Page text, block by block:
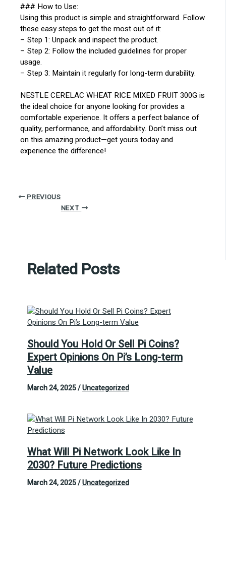
### How to Use:
Using this product is simple and straightforward. Follow
these easy steps to get the most out of it:
– Step 1: Unpack and inspect the product.
– Step 2: Follow the included guidelines for proper
usage.
– Step 3: Maintain it regularly for long-term durability.
NESTLE CERELAC WHEAT RICE MIXED FRUIT 300G is
the ideal choice for anyone looking for provides a
comfortable experience. It offers a perfect balance of
quality, performance, and affordability. Don’t miss out
on this amazing product—get yours today and
experience the difference!
PREVIOUS
NEXT
Related Posts
Should You Hold Or Sell Pi Coins?
Expert Opinions On Pi’s Long-term
Value
March 24, 2025/Uncategorized
What Will Pi Network Look Like In
2030? Future Predictions
March 24, 2025/Uncategorized